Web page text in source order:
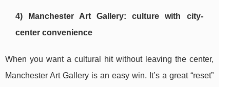
4) Manchester Art Gallery: culture with city-
center convenience
When you want a cultural hit without leaving the center,
Manchester Art Gallery is an easy win. It’s a great “reset”